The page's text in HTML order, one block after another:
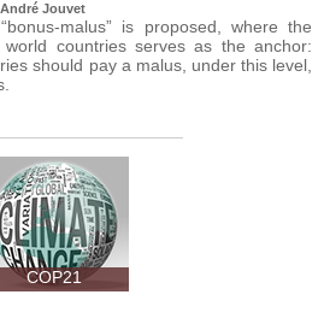
Jouvet
malus” is proposed, where the
countries serves as the anchor:
should pay a malus, under this level,
COP21